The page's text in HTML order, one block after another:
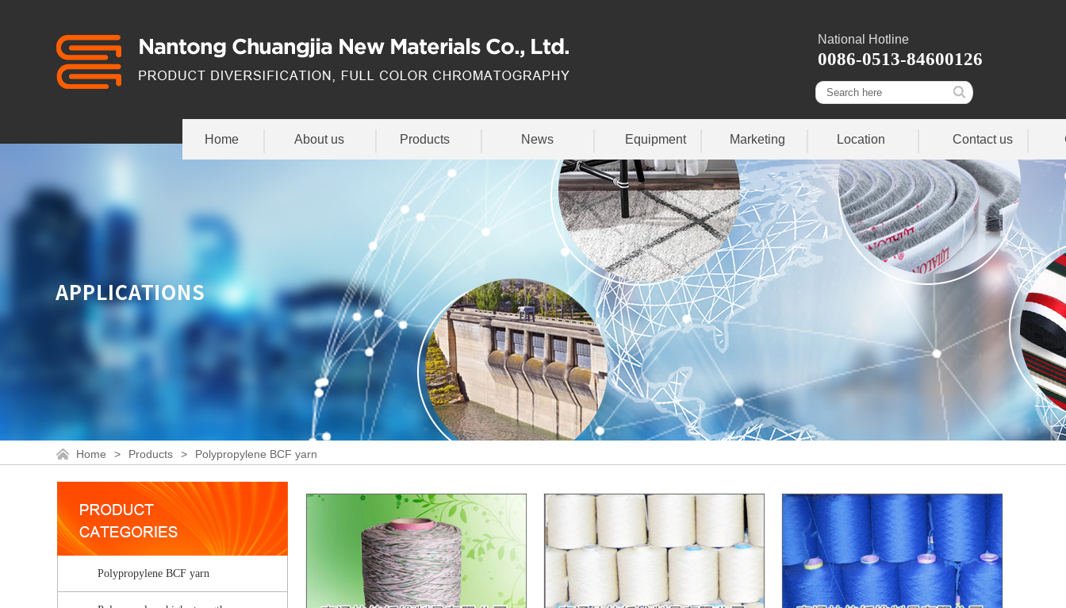
National Hotline
0086-0513-84600126
Home About us Products News Equipment Marketing Location Contact us
Home > Products > Polypropylene BCF yarn
Polypropylene BCF yarn